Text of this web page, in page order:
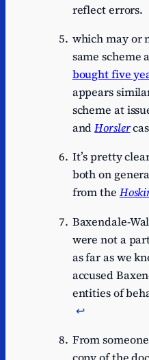
reflect errors.
which may or
same scheme
bought five
appears
scheme at
andHorsler
It’s pretty
both on
from the
Baxendale-
were not a
as far as we
accused
entities of
↩︎
From